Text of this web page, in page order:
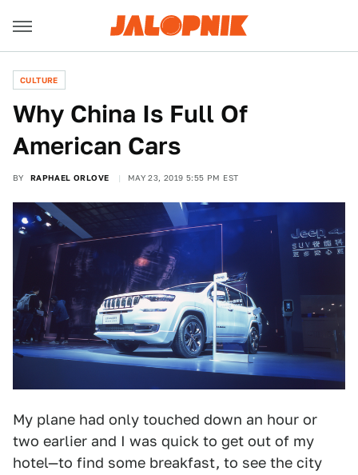
CULTURE
Why China Is Full Of
American Cars
BY RAPHAEL ORLOVE MAY 23, 2019 5:55 PM EST
My plane had only touched down an hour or
two earlier and I was quick to get out of my
hotel—to find some breakfast, to see the city